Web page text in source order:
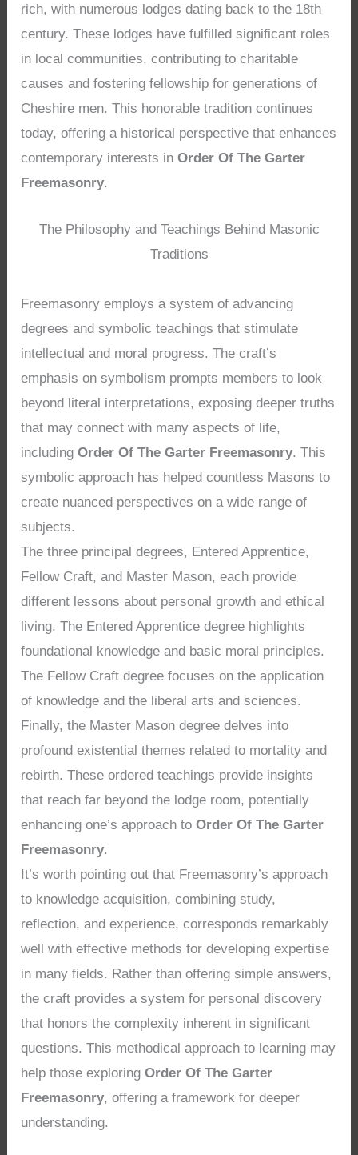
rich, with numerous lodges dating back to the 18th
century. These lodges have fulfilled significant roles
in local communities, contributing to charitable
causes and fostering fellowship for generations of
Cheshire men. This honorable tradition continues
today, offering a historical perspective that enhances
contemporary interests inOrder Of The Garter
Freemasonry.
The Philosophy and Teachings Behind Masonic
Traditions
Freemasonry employs a system of advancing
degrees and symbolic teachings that stimulate
intellectual and moral progress. The craft’s
emphasis on symbolism prompts members to look
beyond literal interpretations, exposing deeper truths
that may connect with many aspects of life,
includingOrder Of The Garter Freemasonry. This
symbolic approach has helped countless Masons to
create nuanced perspectives on a wide range of
subjects.
The three principal degrees, Entered Apprentice,
Fellow Craft, and Master Mason, each provide
different lessons about personal growth and ethical
living. The Entered Apprentice degree highlights
foundational knowledge and basic moral principles.
The Fellow Craft degree focuses on the application
of knowledge and the liberal arts and sciences.
Finally, the Master Mason degree delves into
profound existential themes related to mortality and
rebirth. These ordered teachings provide insights
that reach far beyond the lodge room, potentially
enhancing one’s approach toOrder Of The Garter
Freemasonry.
It’s worth pointing out that Freemasonry’s approach
to knowledge acquisition, combining study,
reflection, and experience, corresponds remarkably
well with effective methods for developing expertise
in many fields. Rather than offering simple answers,
the craft provides a system for personal discovery
that honors the complexity inherent in significant
questions. This methodical approach to learning may
help those exploringOrder Of The Garter
Freemasonry, offering a framework for deeper
understanding.